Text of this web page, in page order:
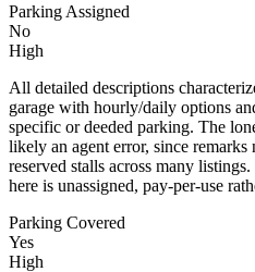
Parking Assigned
No
High
All detailed descriptions
garage with hourly/daily options
specific or deeded parking. The
likely an agent error, since remarks
reserved stalls across many
here is unassigned, pay-per-use
Parking Covered
Yes
High